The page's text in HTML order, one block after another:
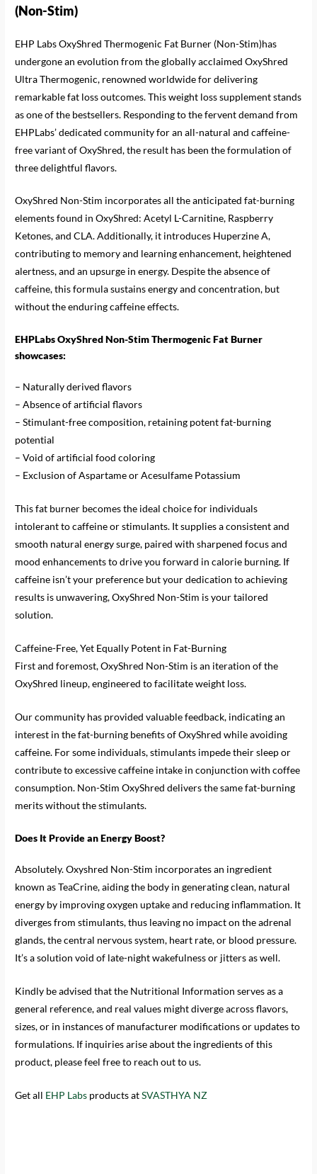
(Non-Stim)
EHP Labs OxyShred Thermogenic Fat Burner (Non-Stim)has
undergone an evolution from the globally acclaimed OxyShred
Ultra Thermogenic, renowned worldwide for delivering
remarkable fat loss outcomes. This weight loss supplement stands
as one of the bestsellers. Responding to the fervent demand from
EHPLabs’ dedicated community for an all-natural and caffeine-
free variant of OxyShred, the result has been the formulation of
three delightful flavors.
OxyShred Non-Stim incorporates all the anticipated fat-burning
elements found in OxyShred: Acetyl L-Carnitine, Raspberry
Ketones, and CLA. Additionally, it introduces Huperzine A,
contributing to memory and learning enhancement, heightened
alertness, and an upsurge in energy. Despite the absence of
caffeine, this formula sustains energy and concentration, but
without the enduring caffeine effects.
EHPLabs OxyShred Non-Stim Thermogenic Fat Burner
showcases:
– Naturally derived flavors
– Absence of artificial flavors
– Stimulant-free composition, retaining potent fat-burning
potential
– Void of artificial food coloring
– Exclusion of Aspartame or Acesulfame Potassium
This fat burner becomes the ideal choice for individuals
intolerant to caffeine or stimulants. It supplies a consistent and
smooth natural energy surge, paired with sharpened focus and
mood enhancements to drive you forward in calorie burning. If
caffeine isn’t your preference but your dedication to achieving
results is unwavering, OxyShred Non-Stim is your tailored
solution.
Caffeine-Free, Yet Equally Potent in Fat-Burning
First and foremost, OxyShred Non-Stim is an iteration of the
OxyShred lineup, engineered to facilitate weight loss.
Our community has provided valuable feedback, indicating an
interest in the fat-burning benefits of OxyShred while avoiding
caffeine. For some individuals, stimulants impede their sleep or
contribute to excessive caffeine intake in conjunction with coffee
consumption. Non-Stim OxyShred delivers the same fat-burning
merits without the stimulants.
Does It Provide an Energy Boost?
Absolutely. Oxyshred Non-Stim incorporates an ingredient
known as TeaCrine, aiding the body in generating clean, natural
energy by improving oxygen uptake and reducing inflammation. It
diverges from stimulants, thus leaving no impact on the adrenal
glands, the central nervous system, heart rate, or blood pressure.
It’s a solution void of late-night wakefulness or jitters as well.
Kindly be advised that the Nutritional Information serves as a
general reference, and real values might diverge across flavors,
sizes, or in instances of manufacturer modifications or updates to
formulations. If inquiries arise about the ingredients of this
product, please feel free to reach out to us.
Get all EHP Labs products atSVASTHYA NZ